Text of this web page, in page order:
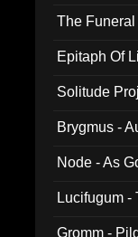
The
Epitaph Of
Solitude
Brygmus -
Node - As
Lucifugum -
Gromm -